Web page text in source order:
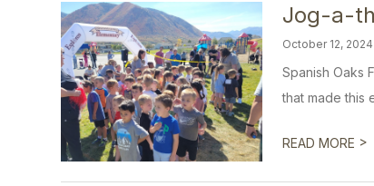
Jog-a-
October 12, 2024
Spanish Oaks
that made this
READ MORE >